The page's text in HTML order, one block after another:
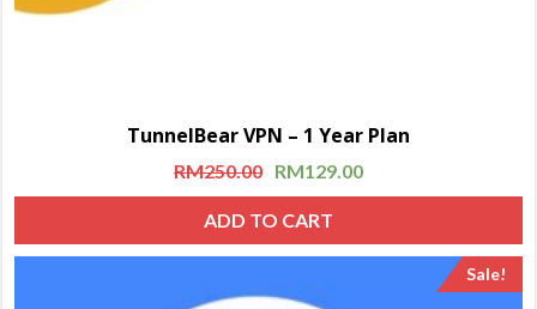
TunnelBear VPN – 1 Year Plan
RM250.00 RM129.00
ADD TO CART
Sale!